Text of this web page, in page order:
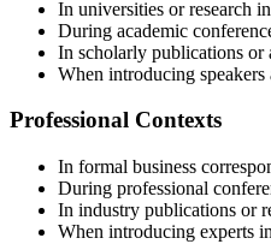
In universities or research
During academic
In scholarly publications or
When introducing speakers
Professional Contexts
In formal business
During professional
In industry publications or
When introducing experts